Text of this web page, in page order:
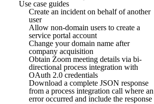
Use case guides
Create an incident on behalf of another
user
Allow non-domain users to create a
service portal account
Change your domain name after
company acquisition
Obtain Zoom meeting details via bi-
directional process integration with
OAuth 2.0 credentials
Download a complete JSON response
from a process integration call where an
error occurred and include the response